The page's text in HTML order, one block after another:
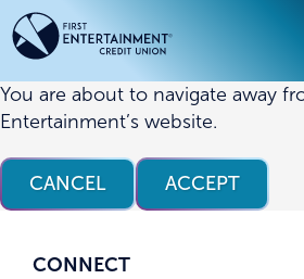
Skip
to
content
Skip
to
web
banking
login
we
find?
You are about to navigate away
Entertainment’s website.
CANCEL ACCEPT
CONNECT